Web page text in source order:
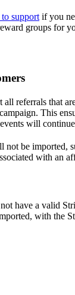
support if you
groups for
referrals that
This
will
not be imported,
with an
have a valid
with the